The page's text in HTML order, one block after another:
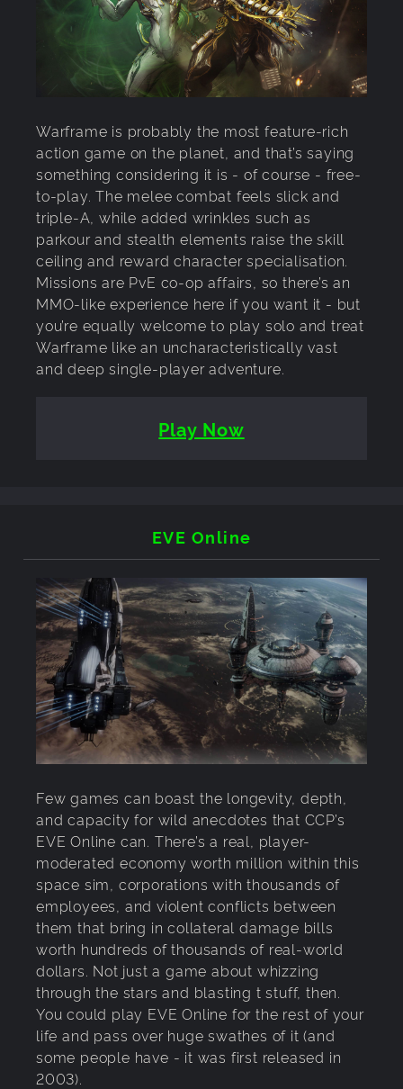
Warframe is probably the most feature-rich
action game on the planet, and that’s saying
something considering it is - of course - free-
to-play. The melee combat feels slick and
triple-A, while added wrinkles such as
parkour and stealth elements raise the skill
ceiling and reward character specialisation.
Missions are PvE co-op affairs, so there’s an
MMO-like experience here if you want it - but
you’re equally welcome to play solo and treat
Warframe like an uncharacteristically vast
and deep single-player adventure.
Play Now
EVE Online
Few games can boast the longevity, depth,
and capacity for wild anecdotes that CCP’s
EVE Online can. There’s a real, player-
moderated economy worth million within this
space sim, corporations with thousands of
employees, and violent conflicts between
them that bring in collateral damage bills
worth hundreds of thousands of real-world
dollars. Not just a game about whizzing
through the stars and blasting t stuff, then.
You could play EVE Online for the rest of your
life and pass over huge swathes of it (and
some people have - it was first released in
2003).